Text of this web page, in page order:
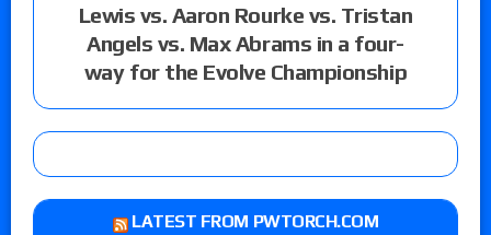
Lewis vs. Aaron Rourke vs. Tristan
Angels vs. Max Abrams in a four-
way for the Evolve Championship
LATEST FROM PWTORCH.COM